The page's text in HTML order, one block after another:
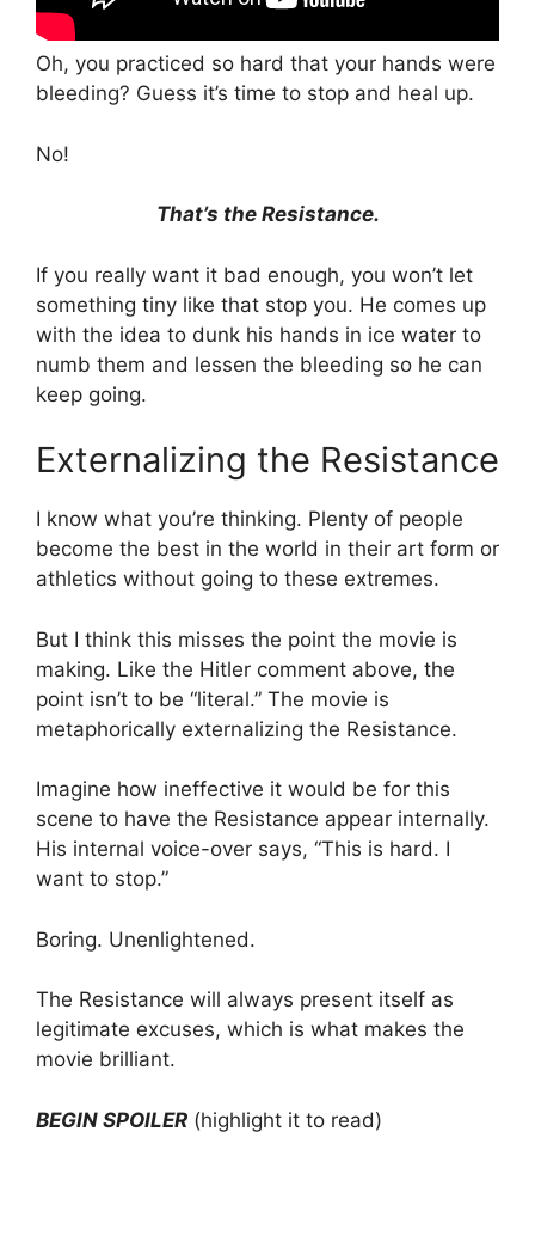
Oh, you practiced so hard that your hands were
bleeding? Guess it’s time to stop and heal up.
No!
That’s the Resistance.
If you really want it bad enough, you won’t let
something tiny like that stop you. He comes up
with the idea to dunk his hands in ice water to
numb them and lessen the bleeding so he can
keep going.
Externalizing the Resistance
I know what you’re thinking. Plenty of people
become the best in the world in their art form or
athletics without going to these extremes.
But I think this misses the point the movie is
making. Like the Hitler comment above, the
point isn’t to be “literal.” The movie is
metaphorically externalizing the Resistance.
Imagine how ineffective it would be for this
scene to have the Resistance appear internally.
His internal voice-over says, “This is hard. I
want to stop.”
Boring. Unenlightened.
The Resistance will always present itself as
legitimate excuses, which is what makes the
movie brilliant.
BEGIN SPOILER (highlight it to read)